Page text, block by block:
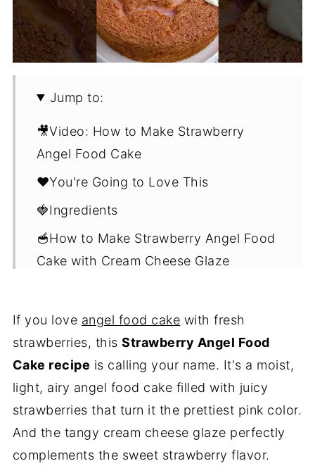
Jump to:
🎥Video: How to Make Strawberry
Angel Food Cake
❤️You're Going to Love This
🍓Ingredients
🥣How to Make Strawberry Angel Food
Cake with Cream Cheese Glaze
🍰What to Serve with Angel Food Cake
❓FAQs
😋More Delicious Desserts
📖 Recipe
If you love angel food cake with fresh
strawberries, thisStrawberry Angel Food
Cake recipe is calling your name. It's a moist,
light, airy angel food cake filled with juicy
strawberries that turn it the prettiest pink color.
And the tangy cream cheese glaze perfectly
complements the sweet strawberry flavor.